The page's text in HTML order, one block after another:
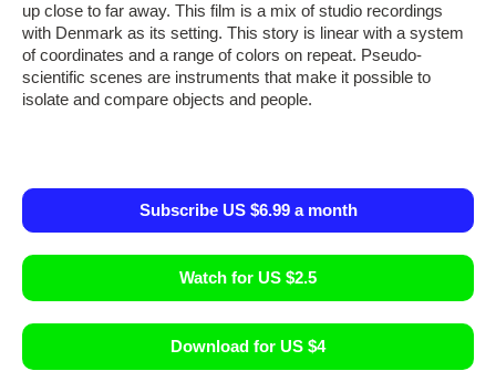
up close to far away. This film is a mix of studio recordings
with Denmark as its setting. This story is linear with a system
of coordinates and a range of colors on repeat. Pseudo-
scientific scenes are instruments that make it possible to
isolate and compare objects and people.
Subscribe US $6.99 a month
Watch for US $2.5
Download for US $4